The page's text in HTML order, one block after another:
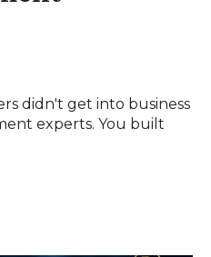
didn't get into business
experts. You built